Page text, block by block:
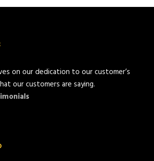
on our dedication to our customer’s
our customers are saying.